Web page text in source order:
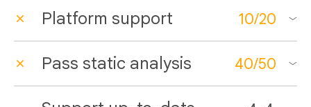
Platform support 10/20
Pass static analysis 40/50